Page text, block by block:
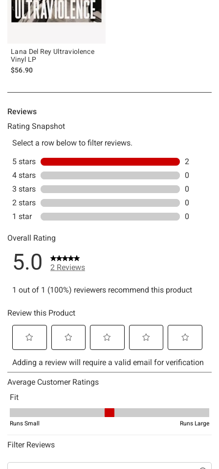
Lana Del Rey Ultraviolence
Vinyl LP
$56.90